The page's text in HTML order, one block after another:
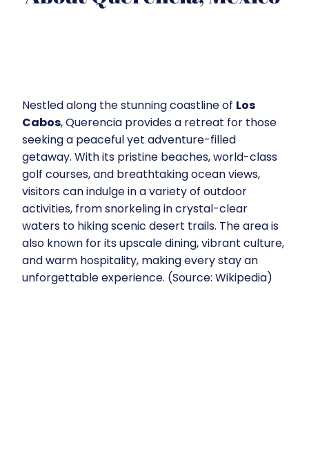
Nestled along the stunning coastline of Los
Cabos, Querencia provides a retreat for those
seeking a peaceful yet adventure-filled
getaway. With its pristine beaches, world-class
golf courses, and breathtaking ocean views,
visitors can indulge in a variety of outdoor
activities, from snorkeling in crystal-clear
waters to hiking scenic desert trails. The area is
also known for its upscale dining, vibrant culture,
and warm hospitality, making every stay an
unforgettable experience. (Source: Wikipedia)